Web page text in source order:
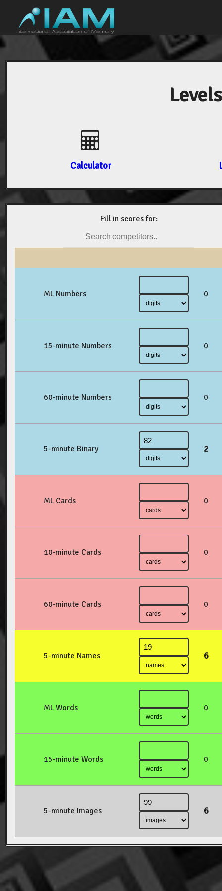
Calculator
Fill in scores for:
ML Numbers 0
15-minute Numbers 0
60-minute Numbers 0
5-minute Binary 2
ML Cards 0
10-minute Cards 0
60-minute Cards 0
5-minute Names 6
ML Words 0
15-minute Words 0
5-minute Images 6